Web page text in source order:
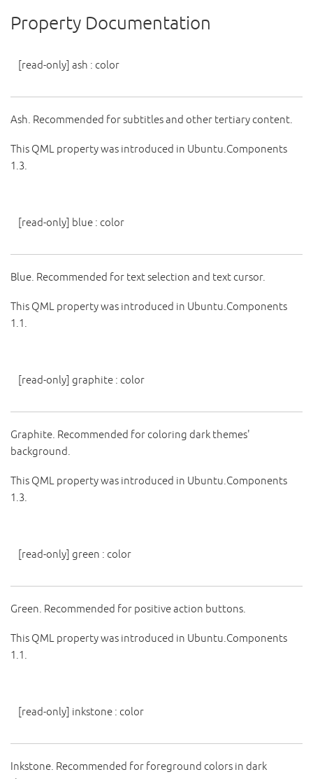
Property Documentation
[read-only]ash : color
Ash. Recommended for subtitles and other tertiary content.
This QML property was introduced in Ubuntu.Components
1.3.
[read-only] blue : color
Blue. Recommended for text selection and text cursor.
This QML property was introduced in Ubuntu.Components
1.1.
[read-only]graphite : color
Graphite. Recommended for coloring dark themes'
background.
This QML property was introduced in Ubuntu.Components
1.3.
[read-only]green : color
Green. Recommended for positive action buttons.
This QML property was introduced in Ubuntu.Components
1.1.
[read-only] inkstone : color
Inkstone. Recommended for foreground colors in dark